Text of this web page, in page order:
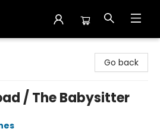
Go back
/ The Babysitter